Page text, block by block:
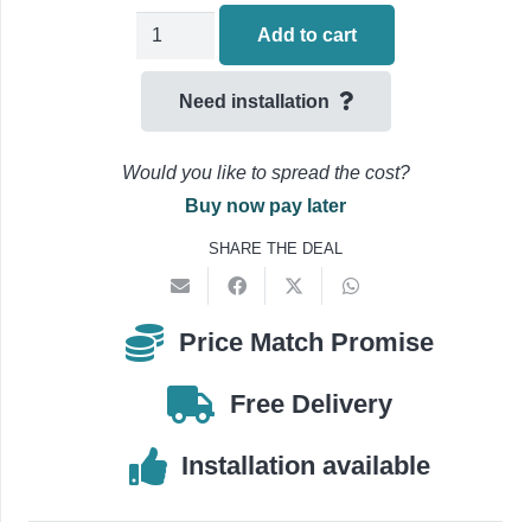
Toshiba
RAS-
B18G3KVSGB-
Split
Indoor
Unit,
5.0kW/18000Btu
quantity
Add to cart
Need installation
Would you like to spread the cost?
Buy now pay later
SHARE THE DEAL
Price Match Promise
Free Delivery
Installation available